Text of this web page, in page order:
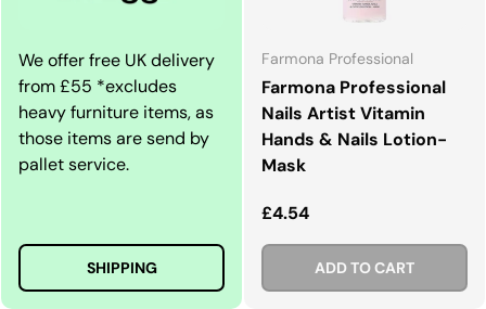
We offer free UK delivery
from £55 *excludes
heavy furniture items, as
those items are send by
pallet service.
SHIPPING
Farmona Professional
Farmona Professional
Nails Artist Vitamin
Hands & Nails Lotion-
Mask
Regular price
£4.54
ADD TO CART